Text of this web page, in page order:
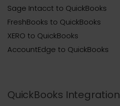
Sage Intacct to QuickBooks
FreshBooks to QuickBooks
XERO to QuickBooks
AccountEdge to QuickBooks
QuickBooks Integration